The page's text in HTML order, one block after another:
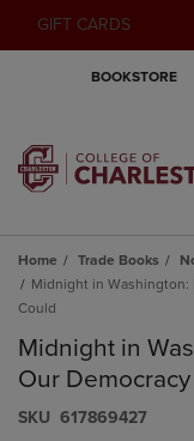
GIFT CARDS
BOOKSTORE
Home Trade Books
Midnight in Washington:
Could
Midnight in
Our
S​K​U 617869427